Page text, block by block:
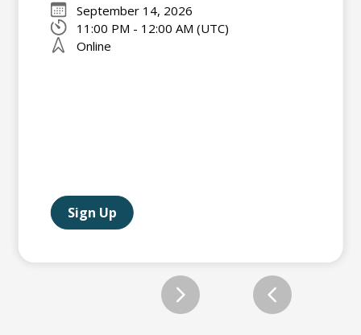
September 14, 2026
11:00 PM - 12:00 AM (UTC)
Online
Sign Up